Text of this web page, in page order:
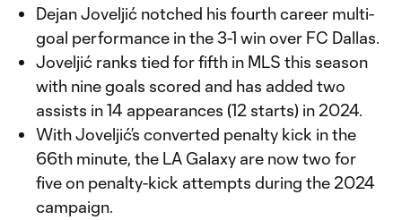
Dejan Joveljić notched his fourth career multi-
goal performance in the 3-1 win over FC Dallas.
Joveljić ranks tied for fifth in MLS this season
with nine goals scored and has added two
assists in 14 appearances (12 starts) in 2024.
With Joveljić’s converted penalty kick in the
66th minute, the LA Galaxy are now two for
five on penalty-kick attempts during the 2024
campaign.